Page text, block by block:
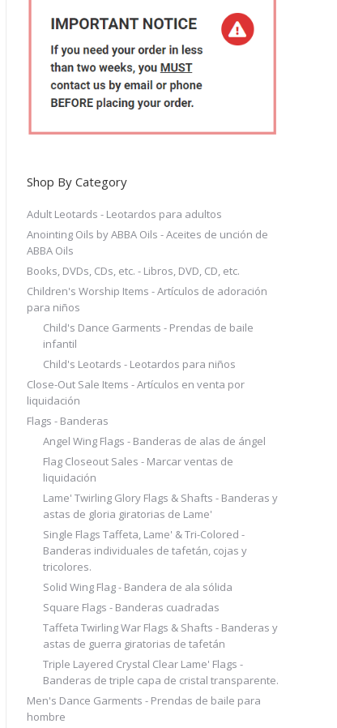
Shop By Category
Adult Leotards - Leotardos para adultos
Anointing Oils by ABBA Oils - Aceites de unción de
ABBA Oils
Books, DVDs, CDs, etc. - Libros, DVD, CD, etc.
Children's Worship Items - Artículos de adoración
para niños
Child's Dance Garments - Prendas de baile
infantil
Child's Leotards - Leotardos para niños
Close-Out Sale Items - Artículos en venta por
liquidación
Flags - Banderas
Angel Wing Flags - Banderas de alas de ángel
Flag Closeout Sales - Marcar ventas de
liquidación
Lame' Twirling Glory Flags & Shafts - Banderas y
astas de gloria giratorias de Lame'
Single Flags Taffeta, Lame' & Tri-Colored -
Banderas individuales de tafetán, cojas y
tricolores.
Solid Wing Flag - Bandera de ala sólida
Square Flags - Banderas cuadradas
Taffeta Twirling War Flags & Shafts - Banderas y
astas de guerra giratorias de tafetán
Triple Layered Crystal Clear Lame' Flags -
Banderas de triple capa de cristal transparente.
Men's Dance Garments - Prendas de baile para
hombre